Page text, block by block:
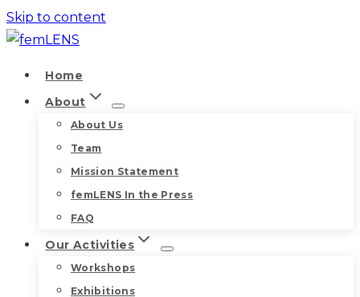
Skip to content
Home
About
About Us
Team
Mission Statement
femLENS In the Press
FAQ
Our Activities
Workshops
Exhibitions